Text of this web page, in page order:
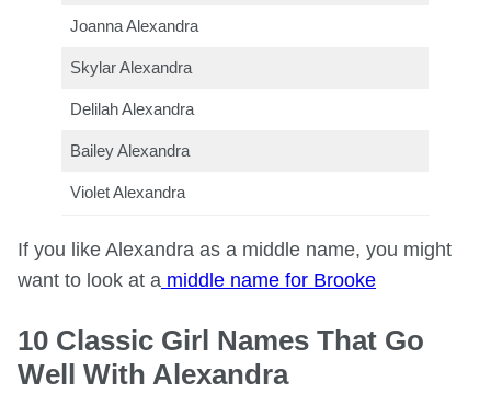
Joanna Alexandra
Skylar Alexandra
Delilah Alexandra
Bailey Alexandra
Violet Alexandra
If you like Alexandra as a middle name, you might
want to look at a middle name for Brooke
10 Classic Girl Names That Go
Well With Alexandra